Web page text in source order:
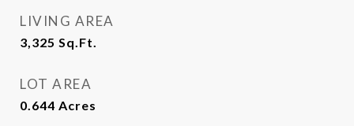
LIVING AREA
3,325 Sq.Ft.
LOT AREA
0.644 Acres